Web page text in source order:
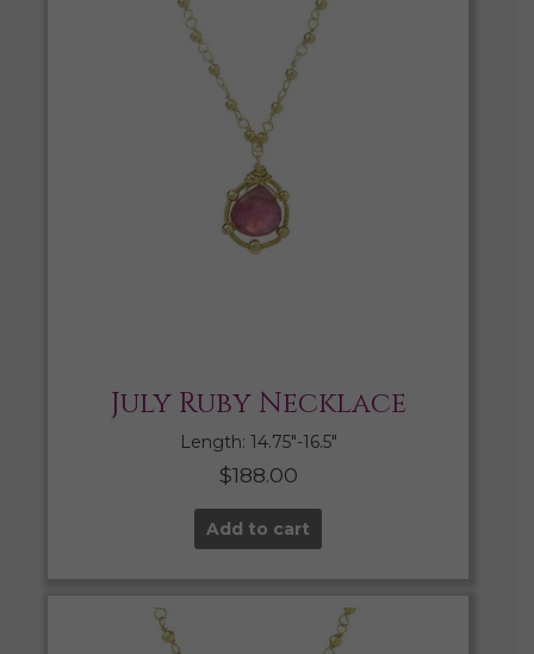
July Ruby Necklace
Length: 14.75″-16.5″
$188.00
Add to cart